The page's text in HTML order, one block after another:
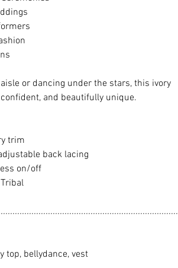
or dancing under the stars, this ivory
and beautifully unique.
trim
back lacing
on/off
top, bellydance, vest